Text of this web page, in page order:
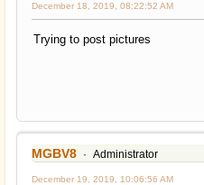
December 18, 2019, 08:22:52 AM
Trying to post pictures
MGBV8 Administrator
December 19, 2019, 10:06:56 AM